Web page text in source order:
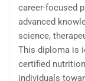
career-focused
advanced
science,
This diploma is
certified
individuals